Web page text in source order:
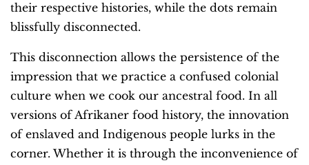
their respective histories, while the dots remain
blissfully disconnected.
This disconnection allows the persistence of the
impression that we practice a confused colonial
culture when we cook our ancestral food. In all
versions of Afrikaner food history, the innovation
of enslaved and Indigenous people lurks in the
corner. Whether it is through the inconvenience of